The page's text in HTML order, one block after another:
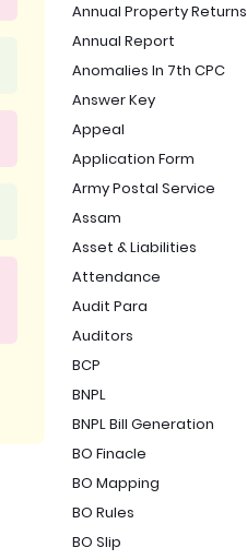
Annual Property Returns
Annual Report
Anomalies In 7th CPC
Answer Key
Appeal
Application Form
Army Postal Service
Assam
Asset & Liabilities
Attendance
Audit Para
Auditors
BCP
BNPL
BNPL Bill Generation
BO Finacle
BO Mapping
BO Rules
BO Slip